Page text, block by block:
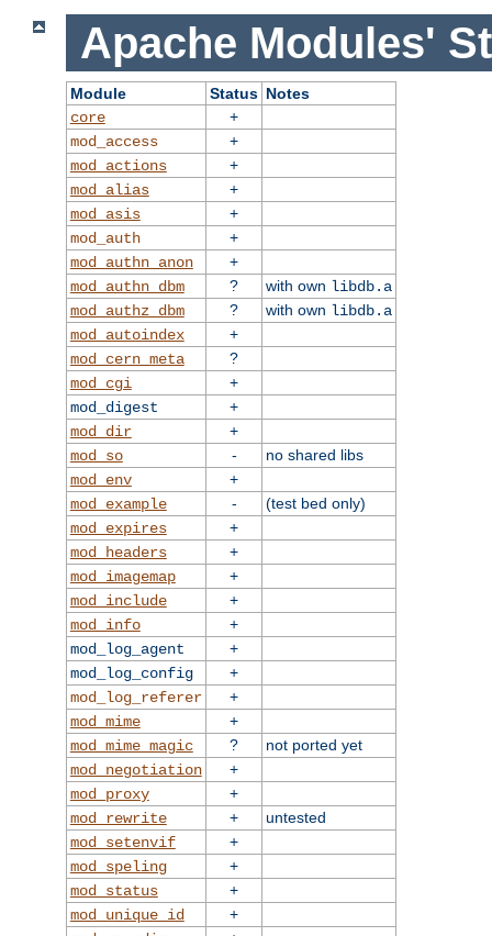
Apache Modules'
Module Status Notes
core
+
mod_access
+
mod_actions
+
mod_alias
+
mod_asis
+
mod_auth
+
mod_authn_anon
+
mod_authn_dbm
? with own libdb.a
mod_authz_dbm
? with own libdb.a
mod_autoindex
+
mod_cern_meta
?
mod_cgi
+
mod_digest
+
mod_dir
+
mod_so
-
no shared libs
mod_env
+
mod_example
-
(test bed only)
mod_expires
+
mod_headers
+
mod_imagemap
+
mod_include
+
mod_info
+
mod_log_agent
+
mod_log_config
+
mod_log_referer
+
mod_mime
+
mod_mime_magic
?
not ported yet
mod_negotiation
+
mod_proxy
+
mod_rewrite
+
untested
mod_setenvif
+
mod_speling
+
mod_status
+
mod_unique_id
+